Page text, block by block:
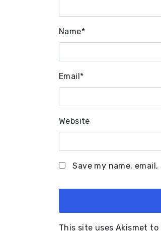
Name*
Email*
Website
Save my name,
This site uses Akismet to